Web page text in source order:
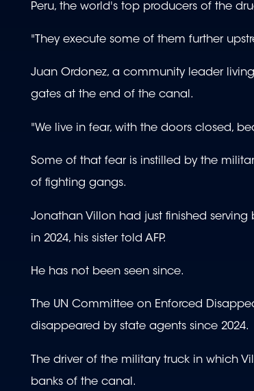
Peru, the world's top producers of the
"They execute some of them further
Juan Ordonez, a community leader
gates at the end of the canal.
"We live in fear, with the doors closed,
Some of that fear is instilled by the
of fighting gangs.
Jonathan Villon had just finished
in 2024, his sister told AFP.
He has not been seen since.
The UN Committee on Enforced
disappeared by state agents since 2024.
The driver of the military truck in which
banks of the canal.